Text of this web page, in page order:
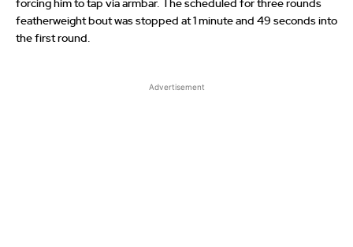
forcing him to tap via armbar. The scheduled for three rounds
featherweight bout was stopped at 1 minute and 49 seconds into
the first round.
Advertisement